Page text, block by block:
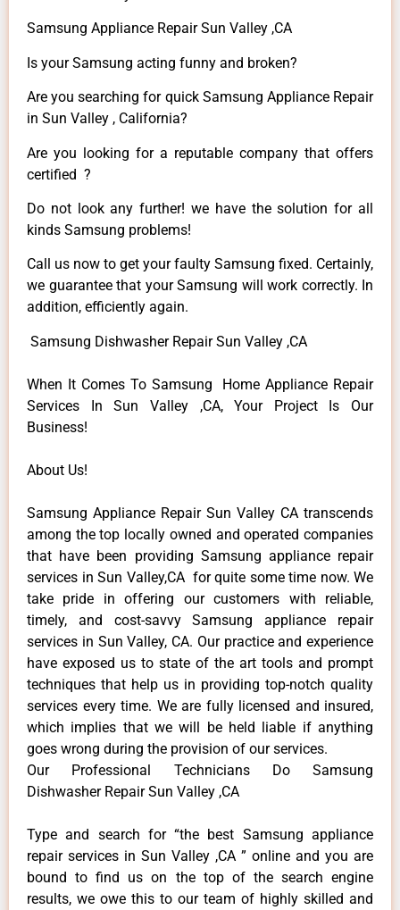
Samsung Appliance Repair Sun Valley ,CA
Is your Samsung acting funny and broken?
Are you searching for quick Samsung Appliance Repair
in Sun Valley , California?
Are you looking for a reputable company that offers
certified ?
Do not look any further! we have the solution for all
kinds Samsung problems!
Call us now to get your faulty Samsung fixed. Certainly,
we guarantee that your Samsung will work correctly. In
addition, efficiently again.
Samsung Dishwasher Repair Sun Valley ,CA
When It Comes To Samsung Home Appliance Repair
Services In Sun Valley ,CA, Your Project Is Our
Business!
About Us!
Samsung Appliance Repair Sun Valley CA transcends
among the top locally owned and operated companies
that have been providing Samsung appliance repair
services in Sun Valley,CA for quite some time now. We
take pride in offering our customers with reliable,
timely, and cost-savvy Samsung appliance repair
services in Sun Valley, CA. Our practice and experience
have exposed us to state of the art tools and prompt
techniques that help us in providing top-notch quality
services every time. We are fully licensed and insured,
which implies that we will be held liable if anything
goes wrong during the provision of our services.
Our Professional Technicians Do Samsung
Dishwasher Repair Sun Valley ,CA
Type and search for “the best Samsung appliance
repair services in Sun Valley ,CA ” online and you are
bound to find us on the top of the search engine
results, we owe this to our team of highly skilled and